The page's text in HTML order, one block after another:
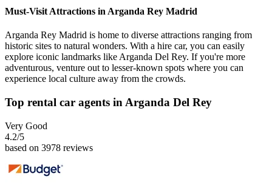
Must-Visit Attractions in Arganda Rey Madrid
Arganda Rey Madrid is home to diverse attractions ranging from
historic sites to natural wonders. With a hire car, you can easily
explore iconic landmarks like Arganda Del Rey. If you're more
adventurous, venture out to lesser-known spots where you can
experience local culture away from the crowds.
Top rental car agents in Arganda Del Rey
Very Good
4.2/5
based on 3978 reviews